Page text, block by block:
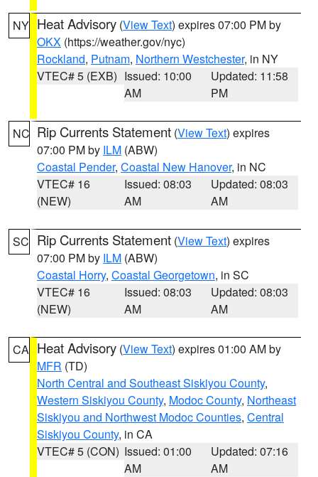
NY Heat Advisory (View Text) expires 07:00 PM by
OKX (https://weather.gov/nyc)
Rockland, Putnam, Northern Westchester, in NY
VTEC# 5 (EXB) Issued: 10:00
AM
Updated: 11:58
PM
NC Rip Currents Statement (View Text) expires
07:00 PM by ILM (ABW)
Coastal Pender, Coastal New Hanover, in NC
VTEC# 16
(NEW)
Issued: 08:03
AM
Updated: 08:03
AM
SC Rip Currents Statement (View Text) expires
07:00 PM by ILM (ABW)
Coastal Horry, Coastal Georgetown, in SC
VTEC# 16
(NEW)
Issued: 08:03
AM
Updated: 08:03
AM
CA Heat Advisory (View Text) expires 01:00 AM by
MFR (TD)
North Central and Southeast Siskiyou County,
Western Siskiyou County, Modoc County, Northeast
Siskiyou and Northwest Modoc Counties, Central
Siskiyou County, in CA
VTEC# 5 (CON) Issued: 01:00
AM
Updated: 07:16
AM